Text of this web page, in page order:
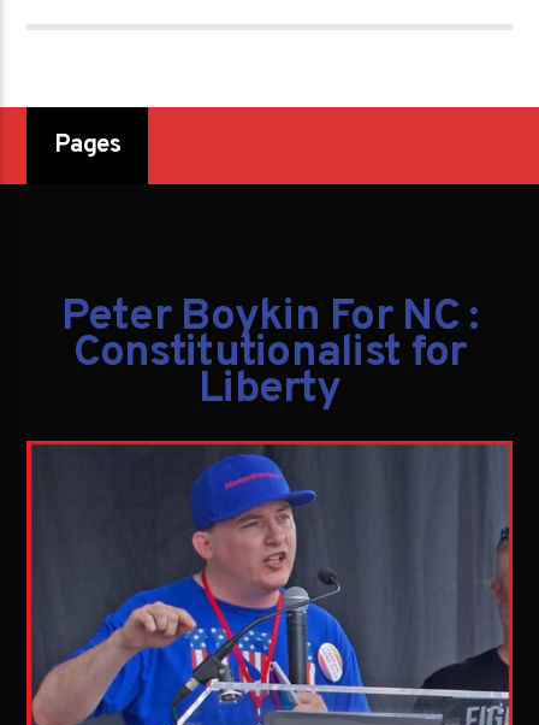
Pages
Peter Boykin For NC :
Constitutionalist for
Liberty